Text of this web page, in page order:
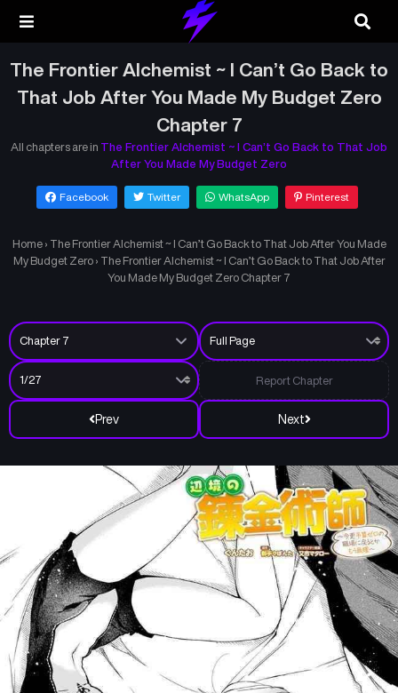
The Frontier Alchemist ~ I Can’t Go Back to
That Job After You Made My Budget Zero
Chapter 7
All chapters are in The Frontier Alchemist ~ I Can’t Go Back to That Job
After You Made My Budget Zero
Facebook Twitter WhatsApp Pinterest
Home › The Frontier Alchemist ~ I Can’t Go Back to That Job After You Made
My Budget Zero › The Frontier Alchemist ~ I Can’t Go Back to That Job After
You Made My Budget Zero Chapter 7
Prev Next
Report Chapter